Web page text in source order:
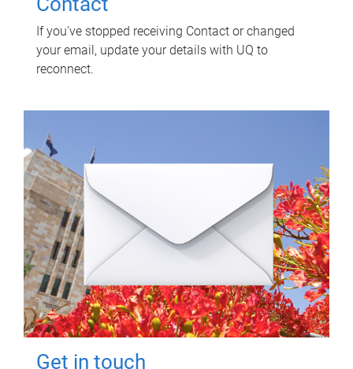
If you've stopped receiving Contact or changed
your email, update your details with UQ to
reconnect.
Get in touch